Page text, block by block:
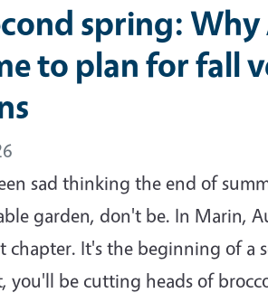
spring:
to plan for fall
sad thinking the end of
garden, don't be. In Marin,
chapter. It's the beginning of a
you'll be cutting heads of